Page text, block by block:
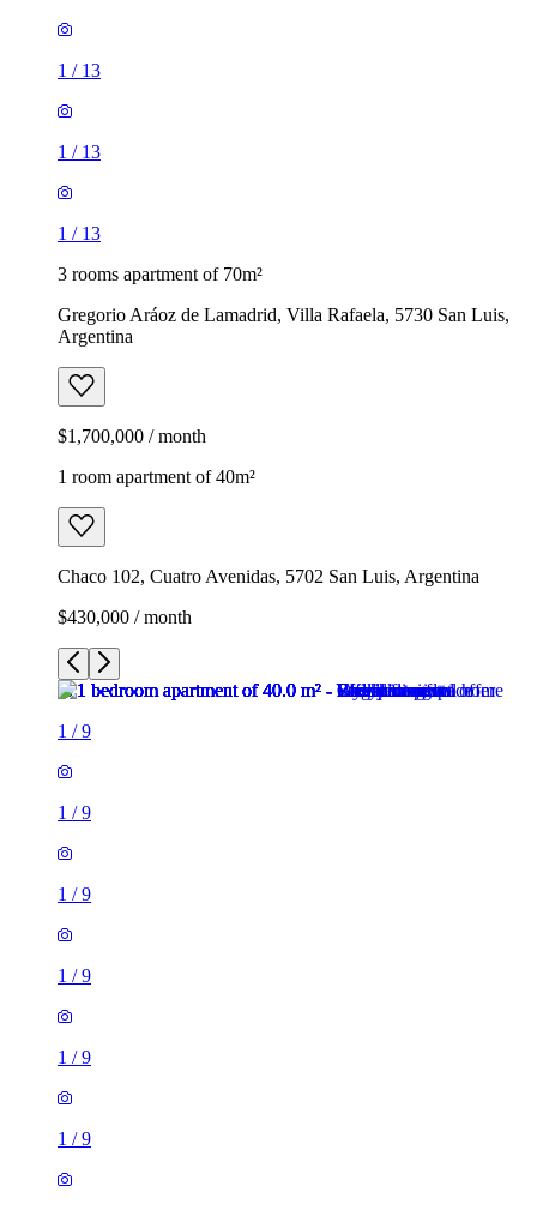
1 / 13
1 / 13
1 / 13
3 rooms apartment of 70m²
Gregorio Aráoz de Lamadrid, Villa Rafaela, 5730 San Luis,
Argentina
$1,700,000 / month
1 room apartment of 40m²
Chaco 102, Cuatro Avenidas, 5702 San Luis, Argentina
$430,000 / month
1 /9
1 /9
1 /9
1 /9
1 /9
1 /9